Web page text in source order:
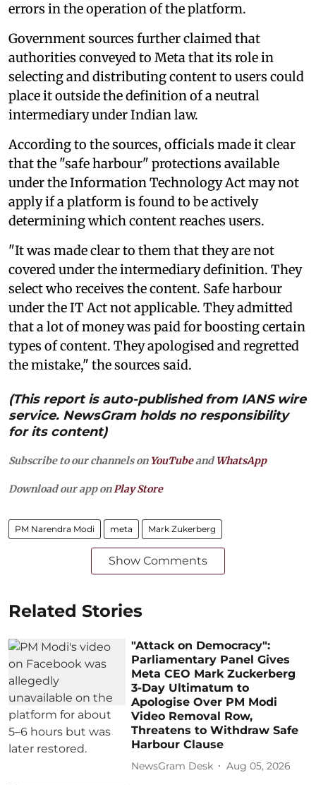
errors in the operation of the platform.
Government sources further claimed that
authorities conveyed to Meta that its role in
selecting and distributing content to users could
place it outside the definition of a neutral
intermediary under Indian law.
According to the sources, officials made it clear
that the "safe harbour" protections available
under the Information Technology Act may not
apply if a platform is found to be actively
determining which content reaches users.
"It was made clear to them that they are not
covered under the intermediary definition. They
select who receives the content. Safe harbour
under the IT Act not applicable. They admitted
that a lot of money was paid for boosting certain
types of content. They apologised and regretted
the mistake," the sources said.
(This report is auto-published from IANS wire
service. NewsGram holds no responsibility
for its content)
Subscribe to our channels on YouTubeandWhatsApp
Download our app onPlay Store
PM Narendra Modi meta Mark Zukerberg
Show Comments
Related Stories
"Attack on Democracy":
Parliamentary Panel Gives
Meta CEO Mark Zuckerberg
3-Day Ultimatum to
Apologise Over PM Modi
Video Removal Row,
Threatens to Withdraw Safe
Harbour Clause
NewsGram Desk Aug 05, 2026